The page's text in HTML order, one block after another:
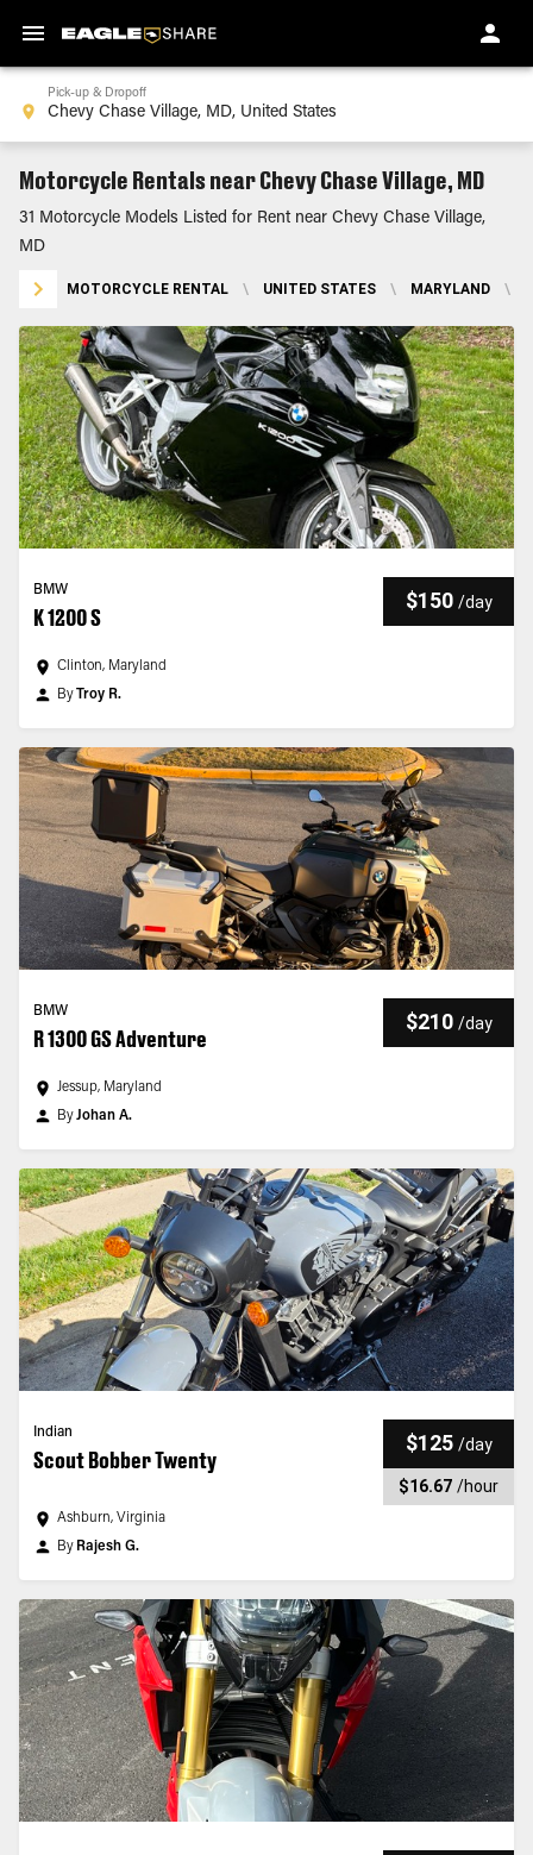
Pick-up & Dropoff
Motorcycle Rentals near Chevy Chase Village, MD
31 Motorcycle Models Listed for Rent near Chevy Chase Village,
MD
MOTORCYCLE RENTAL \ UNITED STATES \ MARYLAND \
BMW
K 1200 S
$150 /day
Clinton, Maryland
ByTroy R.
BMW
R 1300 GS Adventure
$210 /day
Jessup, Maryland
ByJohan A.
Indian
Scout Bobber Twenty
$125 /day
$16.67 /hour
Ashburn, Virginia
By Rajesh G.